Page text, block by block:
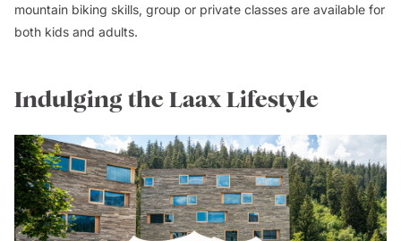
mountain biking skills, group or private classes are available for
both kids and adults.
Indulging the Laax Lifestyle